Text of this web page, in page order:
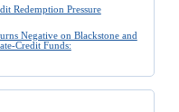
Redemption Pressure
Negative on Blackstone and
Credit Funds: